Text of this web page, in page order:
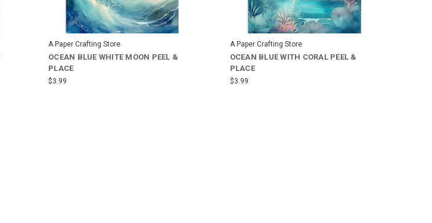
A Paper Crafting Store
OCEAN BLUE WHITE MOON PEEL &
PLACE
$3.99
A Paper Crafting Store
OCEAN BLUE WITH CORAL PEEL &
PLACE
$3.99